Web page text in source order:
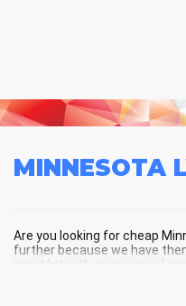
MINNESOTA
Are you looking for cheap
further because we have
great hit with every crowd
selling out fast! Don't miss
LIVE! Buy your discount